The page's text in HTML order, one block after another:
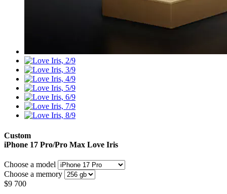
Custom
iPhone 17 Pro/Pro Max Love Iris
Choose a model
Choose a memory
$9 700